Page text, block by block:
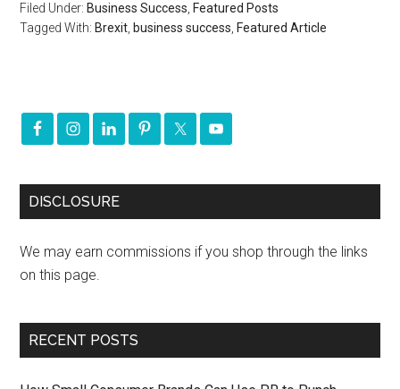
Filed Under: Business Success Featured Posts
Tagged With: Brexit business success Featured Article
DISCLOSURE
We may earn commissions if you shop through the links
on this page.
RECENT POSTS